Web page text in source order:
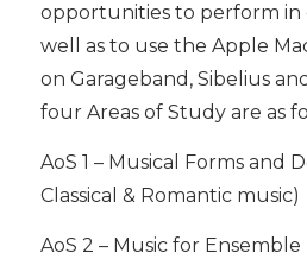
opportunities to perform in
well as to use the Apple
on Garageband, Sibelius
four Areas of Study are as
AoS 1 – Musical Forms and
Classical & Romantic music)
AoS 2 – Music for